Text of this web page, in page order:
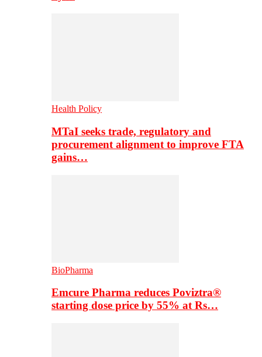
Health Policy
MTaI seeks trade, regulatory and
procurement alignment to improve FTA
gains…
BioPharma
Emcure Pharma reduces Poviztra®
starting dose price by 55% at Rs…